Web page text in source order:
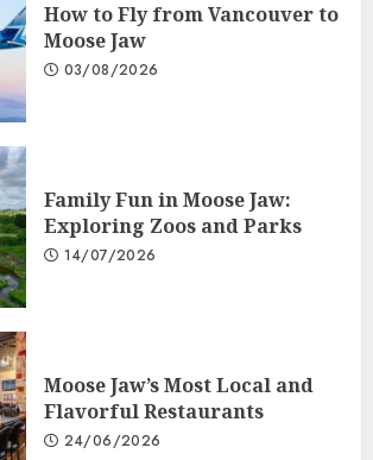
How to Fly from Vancouver to
Moose Jaw
03/08/2026
Family Fun in Moose Jaw:
Exploring Zoos and Parks
14/07/2026
Moose Jaw’s Most Local and
Flavorful Restaurants
24/06/2026